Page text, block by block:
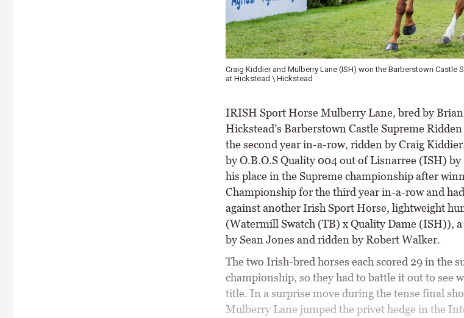
Craig Kiddier and Mulberry Lane (ISH) won the Barberstown Castle
at Hickstead \ Hickstead
IRISH Sport Horse Mulberry Lane, bred by
Hickstead’s Barberstown Castle Supreme
the second year in-a-row, ridden by Craig
by O.B.O.S Quality 004 out of Lisnarree (ISH) by
his place in the Supreme championship after
Championship for the third year in-a-row and
against another Irish Sport Horse, lightweight
(Watermill Swatch (TB) x Quality Dame (ISH)),
by Sean Jones and ridden by Robert Walker.
The two Irish-bred horses each scored 29 in the
championship, so they had to battle it out to see
title. In a surprise move during the tense final
Mulberry Lane jumped the privet hedge in the